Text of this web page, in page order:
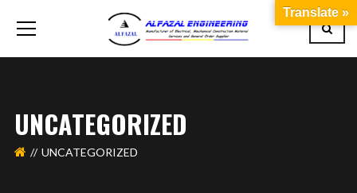
UNCATEGORIZED
UNCATEGORIZED
Translate »